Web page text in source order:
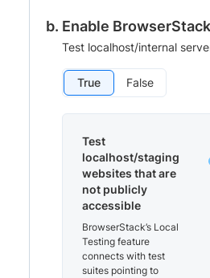
Enable
Test localhost/internal
True False
Test
localhost/staging
websites that are
not publicly
accessible
BrowserStack’s Local
Testing feature
connects with test
suites pointing to